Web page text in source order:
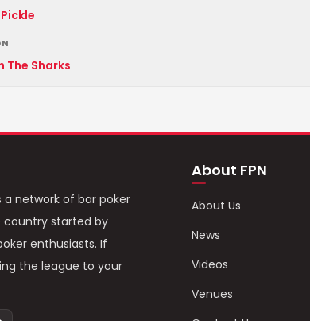
The Sharks
a network of bar poker
country started by
enthusiasts. If
the league to your
About FPN
About Us
News
Videos
Venues